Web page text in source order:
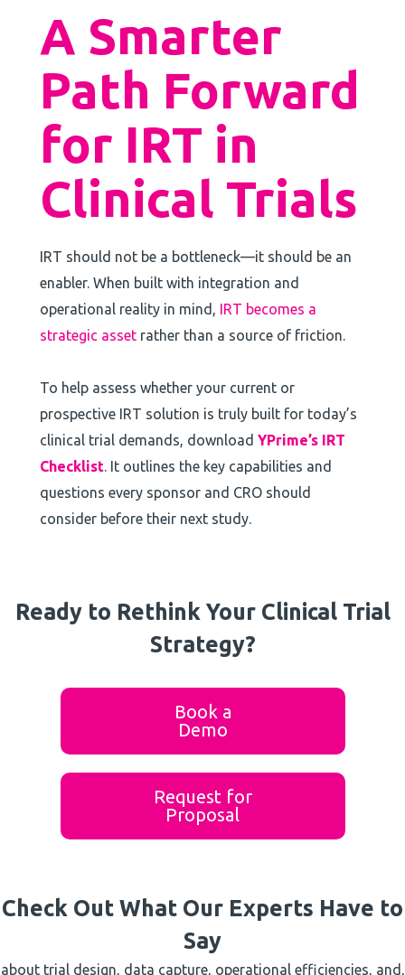
A Smarter
Path Forward
for IRT in
Clinical Trials
IRT should not be a bottleneck—it should be an
enabler. When built with integration and
operational reality in mind, IRT becomes a
strategic asset rather than a source of friction.
To help assess whether your current or
prospective IRT solution is truly built for today’s
clinical trial demands, downloadYPrime’s IRT
Checklist . It outlines the key capabilities and
questions every sponsor and CRO should
consider before their next study.
Ready to Rethink Your Clinical Trial
Strategy?
Book a
Demo
Request for
Proposal
Check Out What Our Experts Have to
Say
about trial design, data capture, operational efficiencies, and,